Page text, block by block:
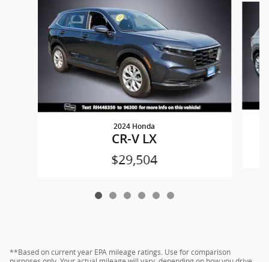
2024 Honda
CR-V LX
$29,504
**Based on current year EPA mileage ratings. Use for comparison